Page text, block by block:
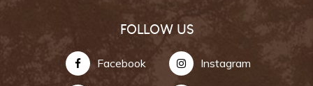
FOLLOW US
Facebook Instagram